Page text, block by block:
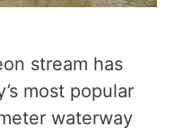
stream has
most popular
waterway